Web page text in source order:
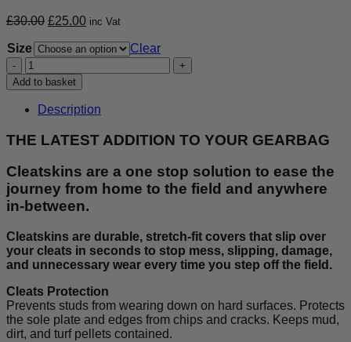
£30.00 Original
was:
£30.00.
£25.00Current
is:
£25.00.
inc Vat
Size
Clear
Cleatskins
-
Blue/White
quantity
Add to basket
Description
THE LATEST ADDITION TO YOUR GEARBAG
Cleatskins are a one stop solution to ease the
journey from home to the field and anywhere
in-between.
Cleatskins are durable, stretch-fit covers that slip over
your cleats in seconds to stop mess, slipping, damage,
and unnecessary wear every time you step off the field.
Cleats Protection
Prevents studs from wearing down on hard surfaces. Protects
the sole plate and edges from chips and cracks. Keeps mud,
dirt, and turf pellets contained.